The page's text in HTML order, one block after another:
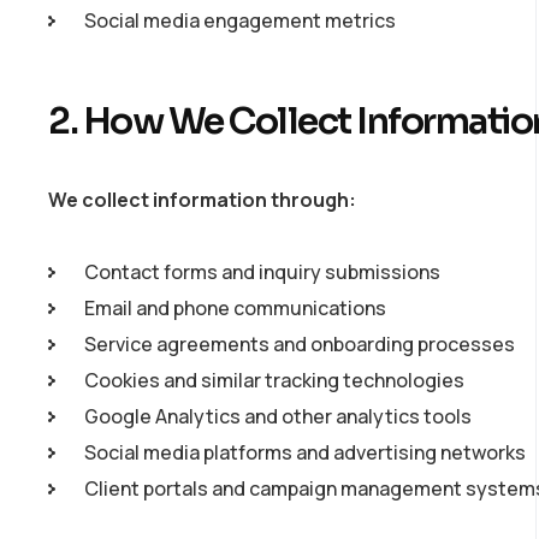
Social media engagement metrics
2. How We Collect
We collect information through:
Contact forms and inquiry submissions
Email and phone communications
Service agreements and onboarding processes
Cookies and similar tracking technologies
Google Analytics and other analytics tools
Social media platforms and advertising networks
Client portals and campaign management